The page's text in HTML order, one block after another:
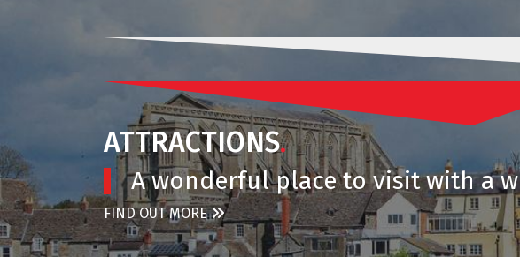
ATTRACTIONS.
A wonderful place to visit with a
FIND OUT MORE